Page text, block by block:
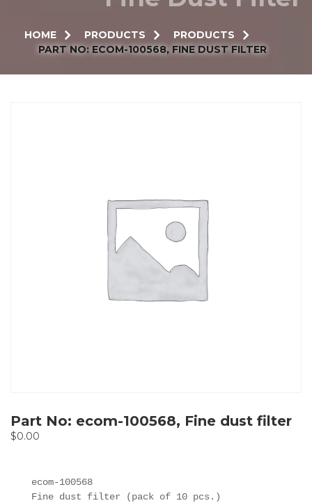
HOME PRODUCTS
PRODUCTS
PART NO: ECOM-100568, FINE DUST FILTER
Part No: ecom-100568, Fine dust filter
$0.00
ecom-100568
Fine dust filter (pack of 10 pcs.)